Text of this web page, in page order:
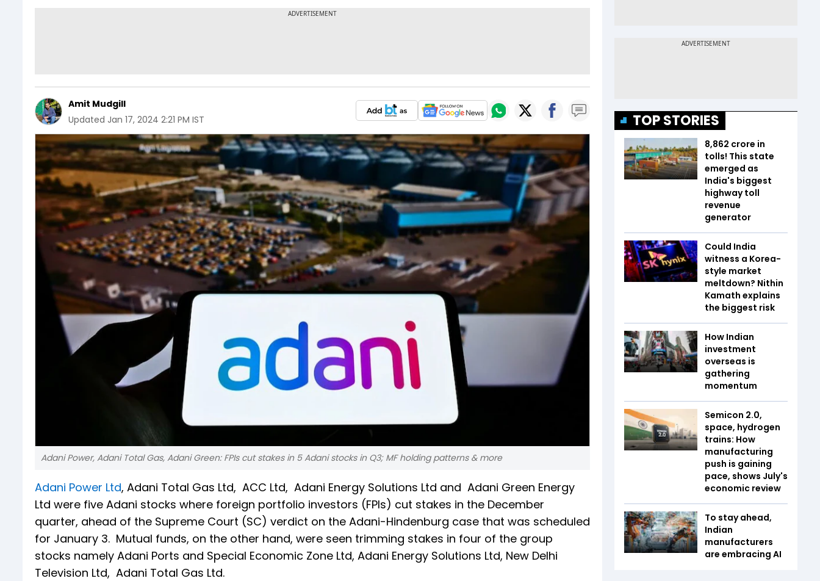
Amit Mudgill
Updated Jan 17, 2024 2:21 PM IST
Adani Power, Adani Total Gas, Adani Green: FPIs cut stakes in 5 Adani stocks in Q3; MF holding patterns & more
Adani Power Ltd, Adani Total Gas Ltd, ACC Ltd, Adani Energy Solutions Ltd and Adani Green Energy
Ltd were five Adani stocks where foreign portfolio investors (FPIs) cut stakes in the December
quarter, ahead of the Supreme Court (SC) verdict on the Adani-Hindenburg case that was scheduled
for January 3. Mutual funds, on the other hand, were seen trimming stakes in four of the group
stocks namely Adani Ports and Special Economic Zone Ltd, Adani Energy Solutions Ltd, New Delhi
Television Ltd, Adani Total Gas Ltd.
TOP STORIES
₹8,862 crore in
tolls! This state
emerged as
India's biggest
highway toll
revenue
generator
Could India
witness a Korea-
style market
meltdown? Nithin
Kamath explains
the biggest risk
How Indian
investment
overseas is
gathering
momentum
Semicon 2.0,
space, hydrogen
trains: How
manufacturing
push is gaining
pace, shows July's
economic review
To stay ahead,
Indian
manufacturers
are embracing AI